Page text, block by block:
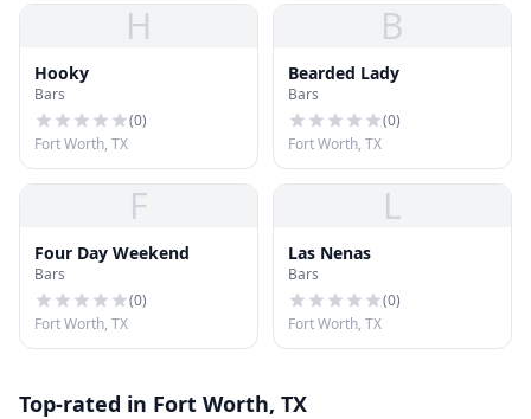
H
Hooky
Bars
(0)
Fort Worth, TX
B
Bearded Lady
Bars
(0)
Fort Worth, TX
F
Four Day Weekend
Bars
(0)
Fort Worth, TX
L
Las Nenas
Bars
(0)
Fort Worth, TX
Top-rated in Fort Worth, TX